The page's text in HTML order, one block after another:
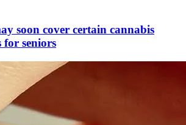
soon cover certain cannabis
for seniors